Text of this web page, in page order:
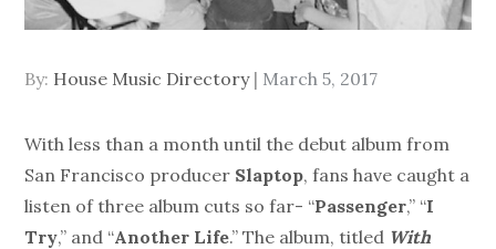
By: House Music Directory
Posted
March 5, 2017
With less than a month until the debut album from
San Francisco producer Slaptop, fans have caught a
listen of three album cuts so far- “Passenger,” “I
Try,” and “Another Life.” The album, titled With